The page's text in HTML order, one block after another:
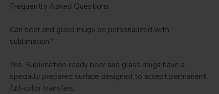
Frequently Asked Questions
Can beer and glass mugs be personalized with
sublimation?
Yes. Sublimation-ready beer and glass mugs have a
specially prepared surface designed to accept permanent,
full-color transfers.